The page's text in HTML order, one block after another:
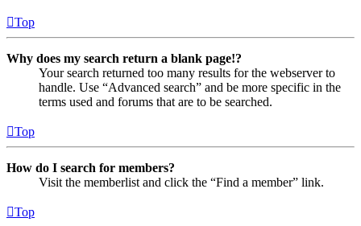
Top
Why does my search return a blank page!?
Your search returned too many results for the webserver to
handle. Use “Advanced search” and be more specific in the
terms used and forums that are to be searched.
Top
How do I search for members?
Visit the memberlist and click the “Find a member” link.
Top